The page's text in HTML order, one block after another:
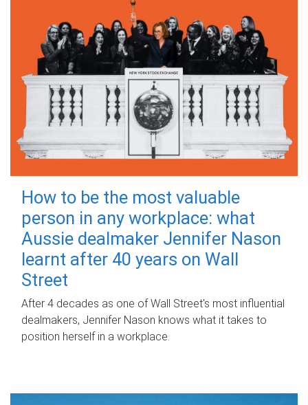
How to be the most valuable
person in any workplace: what
Aussie dealmaker Jennifer Nason
learnt after 40 years on Wall
Street
After 4 decades as one of Wall Street's most influential
dealmakers, Jennifer Nason knows what it takes to
position herself in a workplace.